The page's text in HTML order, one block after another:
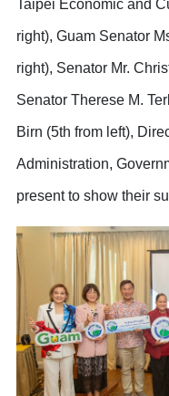
Taipei Economic and
right), Guam Senator
right), Senator Mr.
Senator Therese M.
Birn (5th from left),
Administration,
present to show their